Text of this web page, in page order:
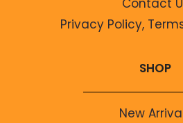
Contact
Privacy Policy,
SHOP
New